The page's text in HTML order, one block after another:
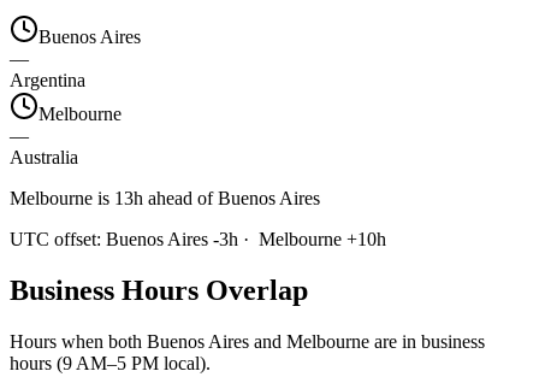
Buenos Aires
—
Argentina
Melbourne
—
Australia
Melbourne is 13h ahead of Buenos Aires
UTC offset: Buenos Aires -3h · Melbourne +10h
Business Hours Overlap
Hours when both Buenos Aires and Melbourne are in business
hours (9 AM–5 PM local).